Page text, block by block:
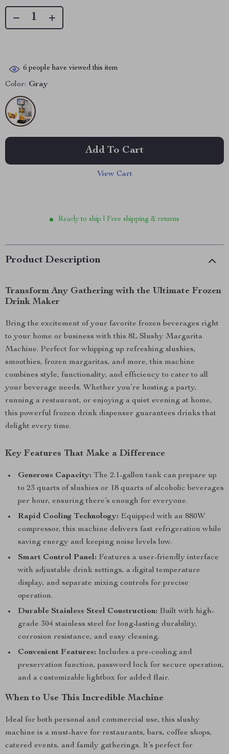
6 people have viewed this item
Color: Gray
Add To Cart
View Cart
Ready to ship | Free shipping & returns
Product Description
Transform Any Gathering with the Ultimate Frozen
Drink Maker
Bring the excitement of your favorite frozen beverages right
to your home or business with this 8L Slushy Margarita
Machine. Perfect for whipping up refreshing slushies,
smoothies, frozen margaritas, and more, this machine
combines style, functionality, and efficiency to cater to all
your beverage needs. Whether you’re hosting a party,
running a restaurant, or enjoying a quiet evening at home,
this powerful frozen drink dispenser guarantees drinks that
delight every time.
Key Features That Make a Difference
Generous Capacity: The 2.1-gallon tank can prepare up
to 23 quarts of slushies or 18 quarts of alcoholic beverages
per hour, ensuring there’s enough for everyone.
Rapid Cooling Technology: Equipped with an 880W
compressor, this machine delivers fast refrigeration while
saving energy and keeping noise levels low.
Smart Control Panel: Features a user-friendly interface
with adjustable drink settings, a digital temperature
display, and separate mixing controls for precise
operation.
Durable Stainless Steel Construction: Built with high-
grade 304 stainless steel for long-lasting durability,
corrosion resistance, and easy cleaning.
Convenient Features: Includes a pre-cooling and
preservation function, password lock for secure operation,
and a customizable lightbox for added flair.
When to Use This Incredible Machine
Ideal for both personal and commercial use, this slushy
machine is a must-have for restaurants, bars, coffee shops,
catered events, and family gatherings. It’s perfect for